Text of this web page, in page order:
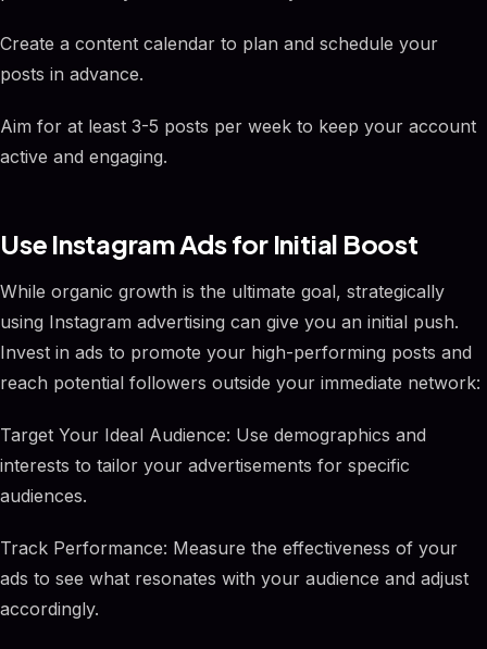
Create a content calendar to plan and schedule your
posts in advance.
Aim for at least 3-5 posts per week to keep your account
active and engaging.
Use Instagram Ads for Initial Boost
While organic growth is the ultimate goal, strategically
using Instagram advertising can give you an initial push.
Invest in ads to promote your high-performing posts and
reach potential followers outside your immediate network:
Target Your Ideal Audience: Use demographics and
interests to tailor your advertisements for specific
audiences.
Track Performance: Measure the effectiveness of your
ads to see what resonates with your audience and adjust
accordingly.